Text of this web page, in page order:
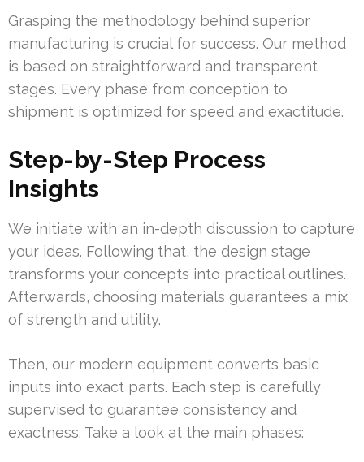
Grasping the methodology behind superior
manufacturing is crucial for success. Our method
is based on straightforward and transparent
stages. Every phase from conception to
shipment is optimized for speed and exactitude.
Step-by-Step Process
Insights
We initiate with an in-depth discussion to capture
your ideas. Following that, the design stage
transforms your concepts into practical outlines.
Afterwards, choosing materials guarantees a mix
of strength and utility.
Then, our modern equipment converts basic
inputs into exact parts. Each step is carefully
supervised to guarantee consistency and
exactness. Take a look at the main phases: